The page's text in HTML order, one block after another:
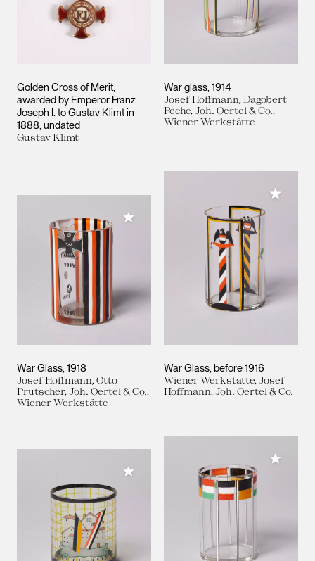
Golden Cross of Merit,
awarded by Emperor Franz
Joseph I. to Gustav Klimt in
1888 undated
Gustav Klimt
War glass 1914
Josef Hoffmann, Dagobert
Peche, Joh. Oertel & Co.,
Wiener Werkstätte
War Glass 1918
Josef Hoffmann, Otto
Prutscher, Joh. Oertel & Co.,
Wiener Werkstätte
Add to My Collection
War Glass before 1916
Wiener Werkstätte, Josef
Hoffmann, Joh. Oertel & Co.
Add to
Add to My Collection
Add to